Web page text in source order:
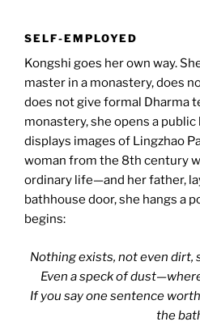
SELF-EMPLOYED
Kongshi goes her own way.
master in a monastery, does
does not give formal Dharma
monastery, she opens a
displays images of Lingzhao
woman from the 8th century
ordinary life—and her father,
bathhouse door, she hangs a
begins:
Nothing exists, not even dirt,
Even a speck of
If you say one sentence
the